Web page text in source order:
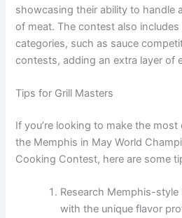
showcasing their ability to handle
of meat. The contest also
categories, such as sauce
contests, adding an extra layer of
Tips for Grill Masters
If you’re looking to make the
the Memphis in May World
Cooking Contest, here are some
Research Memphis-style
with the unique flavor